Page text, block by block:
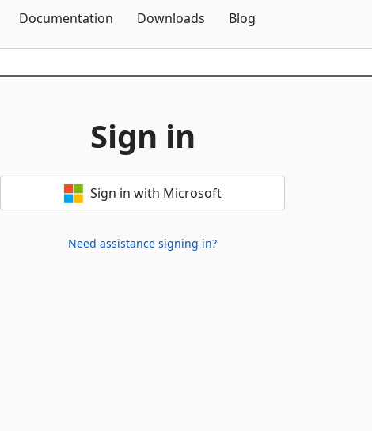
Documentation Downloads Blog
Sign in
Sign in with Microsoft
Need assistance signing in?